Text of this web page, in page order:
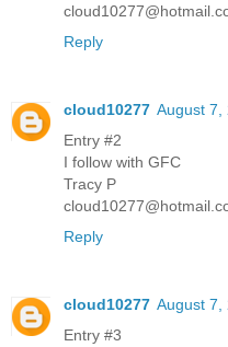
Reply
cloud10277 August 7,
Entry #2
I follow with GFC
Tracy P
Reply
cloud10277 August 7,
Entry #3